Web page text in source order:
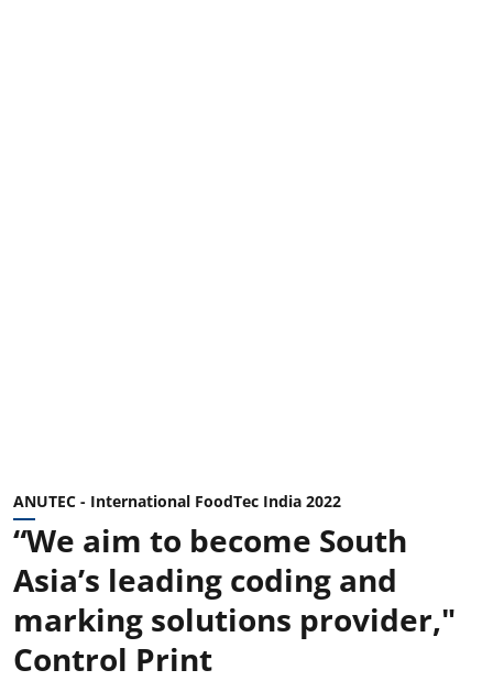
ANUTEC - International FoodTec India 2022
“We aim to become South
Asia’s leading coding and
marking solutions provider,"
Control Print